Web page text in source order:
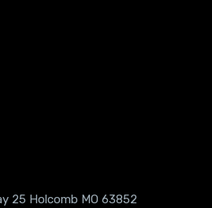
25 Holcomb MO 63852